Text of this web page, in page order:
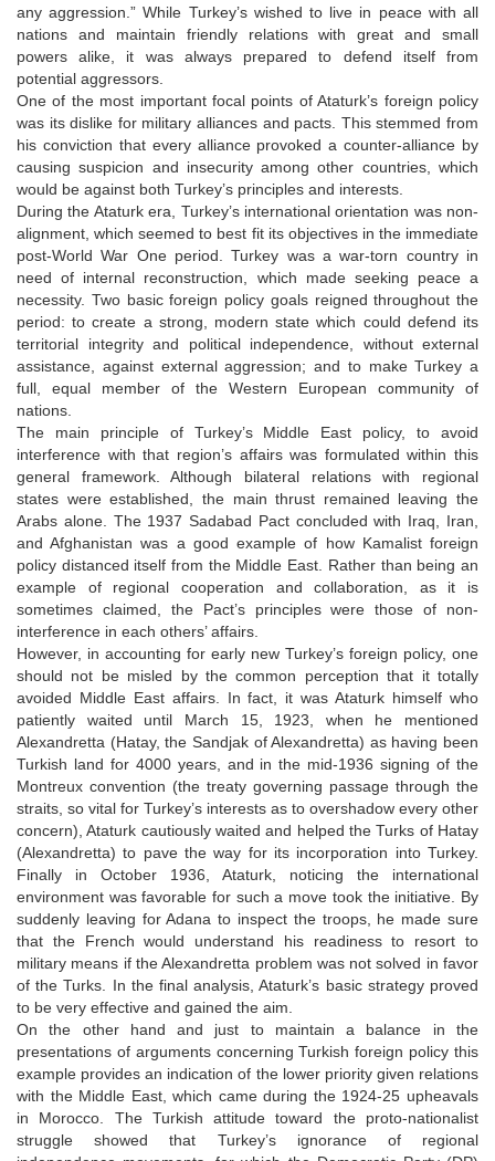
any aggression.” While Turkey’s wished to live in peace with all
nations and maintain friendly relations with great and small
powers alike, it was always prepared to defend itself from
potential aggressors.
One of the most important focal points of Ataturk’s foreign policy
was its dislike for military alliances and pacts. This stemmed from
his conviction that every alliance provoked a counter-alliance by
causing suspicion and insecurity among other countries, which
would be against both Turkey’s principles and interests.
During the Ataturk era, Turkey’s international orientation was non-
alignment, which seemed to best fit its objectives in the immediate
post-World War One period. Turkey was a war-torn country in
need of internal reconstruction, which made seeking peace a
necessity. Two basic foreign policy goals reigned throughout the
period: to create a strong, modern state which could defend its
territorial integrity and political independence, without external
assistance, against external aggression; and to make Turkey a
full, equal member of the Western European community of
nations.
The main principle of Turkey’s Middle East policy, to avoid
interference with that region’s affairs was formulated within this
general framework. Although bilateral relations with regional
states were established, the main thrust remained leaving the
Arabs alone. The 1937 Sadabad Pact concluded with Iraq, Iran,
and Afghanistan was a good example of how Kamalist foreign
policy distanced itself from the Middle East. Rather than being an
example of regional cooperation and collaboration, as it is
sometimes claimed, the Pact’s principles were those of non-
interference in each others’ affairs.
However, in accounting for early new Turkey’s foreign policy, one
should not be misled by the common perception that it totally
avoided Middle East affairs. In fact, it was Ataturk himself who
patiently waited until March 15, 1923, when he mentioned
Alexandretta (Hatay, the Sandjak of Alexandretta) as having been
Turkish land for 4000 years, and in the mid-1936 signing of the
Montreux convention (the treaty governing passage through the
straits, so vital for Turkey’s interests as to overshadow every other
concern), Ataturk cautiously waited and helped the Turks of Hatay
(Alexandretta) to pave the way for its incorporation into Turkey.
Finally in October 1936, Ataturk, noticing the international
environment was favorable for such a move took the initiative. By
suddenly leaving for Adana to inspect the troops, he made sure
that the French would understand his readiness to resort to
military means if the Alexandretta problem was not solved in favor
of the Turks. In the final analysis, Ataturk’s basic strategy proved
to be very effective and gained the aim.
On the other hand and just to maintain a balance in the
presentations of arguments concerning Turkish foreign policy this
example provides an indication of the lower priority given relations
with the Middle East, which came during the 1924-25 upheavals
in Morocco. The Turkish attitude toward the proto-nationalist
struggle showed that Turkey’s ignorance of regional